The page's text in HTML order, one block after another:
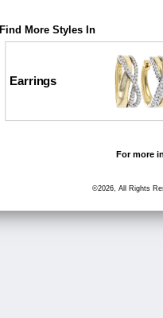
Find More Styles In
Earrings
For more
©2026, All Rights